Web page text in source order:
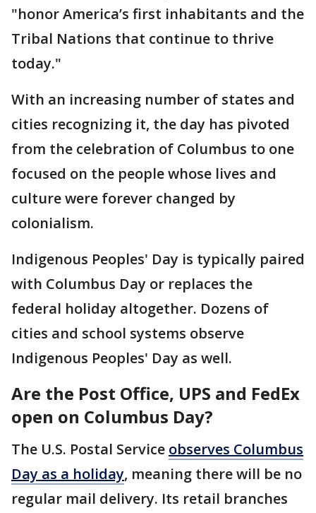
"honor America’s first inhabitants and the
Tribal Nations that continue to thrive
today."
With an increasing number of states and
cities recognizing it, the day has pivoted
from the celebration of Columbus to one
focused on the people whose lives and
culture were forever changed by
colonialism.
Indigenous Peoples' Day is typically paired
with Columbus Day or replaces the
federal holiday altogether. Dozens of
cities and school systems observe
Indigenous Peoples' Day as well.
Are the Post Office, UPS and FedEx
open on Columbus Day?
The U.S. Postal Service observes Columbus
Day as a holiday, meaning there will be no
regular mail delivery. Its retail branches